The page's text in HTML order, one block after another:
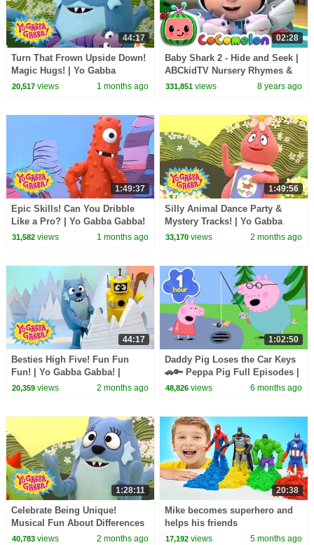
44:17
Turn That Frown Upside Down!
Magic Hugs! | Yo Gabba
Gabba! | Double Episode!
20,517views 1 months ago
02:28
Baby Shark 2 - Hide and Seek |
ABCkidTV Nursery Rhymes &
Kids Songs
331,851 views 8 years ago
1:49:37
Epic Skills! Can You Dribble
Like a Pro? | Yo Gabba Gabba!
| 90 Minute Compilation for
31,582views 1 months ago
1:49:56
Silly Animal Dance Party &
Mystery Tracks! | Yo Gabba
Gabba! | Shows for Kids
33,170 views 2 months ago
44:17
Besties High Five! Fun Fun
Fun! | Yo Gabba Gabba! |
Shows for Kids
20,359views 2 months ago
1:02:50
Daddy Pig Loses the Car Keys
🚗🔑 Peppa Pig Full Episodes |
1 Hour of Kids Cartoons
48,826 views 6 months ago
1:28:11
Celebrate Being Unique!
Musical Fun About Differences
| Yo Gabba Gabba! | Shows For
40,783views 2 months ago
20:38
Mike becomes superhero and
helps his friends
17,192 views 5 months ago